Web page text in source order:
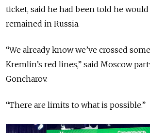
ticket, said he had been told he
remained in Russia.
“We already know we’ve crossed
Kremlin’s red lines,” said Moscow
Goncharov.
“There are limits to what is possible.”